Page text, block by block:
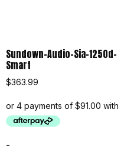
Sundown-Audio-Sia-1250d-
Smart
$363.99
-